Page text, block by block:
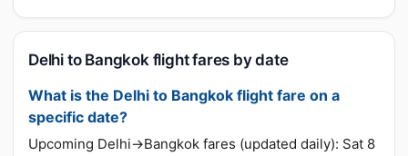
Delhi to Bangkok flight fares by date
What is the Delhi to Bangkok flight fare on a
specific date?
Upcoming Delhi→Bangkok fares (updated daily): Sat 8